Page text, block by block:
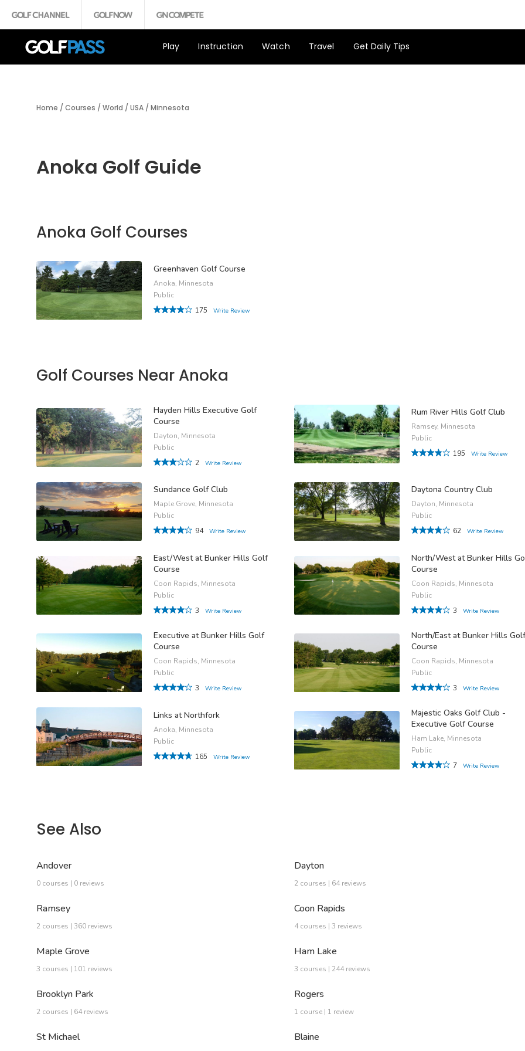
Play Instruction Watch Travel Get Daily Tips
Home / Courses / World / USA / Minnesota
Anoka Golf Guide
Anoka Golf Courses
Greenhaven Golf Course
Anoka, Minnesota
Public
175
Write Review
Golf Courses Near Anoka
Hayden Hills Executive Golf
Course
Dayton, Minnesota
Public
2
Write Review
Rum River Hills Golf Club
Ramsey, Minnesota
Public
195
Write Review
Sundance Golf Club
Maple Grove, Minnesota
Public
94
Write Review
Daytona Country Club
Dayton, Minnesota
Public
62
Write Review
East/West at Bunker Hills Golf
Course
Coon Rapids, Minnesota
Public
3
Write Review
North/West at Bunker Hills
Course
Coon Rapids, Minnesota
Public
3
Write Review
Executive at Bunker Hills Golf
Course
Coon Rapids, Minnesota
Public
3
Write Review
North/East at Bunker Hills Golf
Course
Coon Rapids, Minnesota
Public
3
Write Review
Links at Northfork
Anoka, Minnesota
Public
165
Write Review
Majestic Oaks Golf Club -
Executive Golf Course
Ham Lake, Minnesota
Public
7
Write Review
See Also
Andover
0 courses | 0 reviews
Dayton
2 courses | 64 reviews
Ramsey
2 courses | 360 reviews
Coon Rapids
4 courses | 3 reviews
Maple Grove
3 courses | 101 reviews
Ham Lake
3 courses | 244 reviews
Brooklyn Park
2 courses | 64 reviews
Rogers
1 course | 1 review
St Michael Blaine